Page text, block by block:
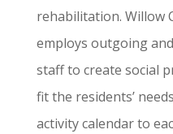
rehabilitation. Willow
employs outgoing
staff to create social
fit the residents’
activity calendar to